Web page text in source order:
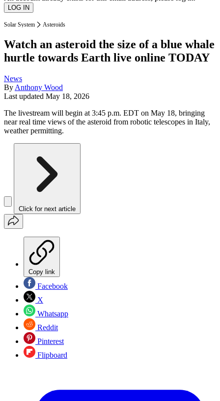
Solar System Asteroids
Watch an asteroid the size of a blue whale
hurtle towards Earth live online TODAY
News
By Anthony Wood
Last updated May 18, 2026
The livestream will begin at 3:45 p.m. EDT on May 18, bringing
near real time views of the asteroid from robotic telescopes in Italy,
weather permitting.
Click for next article
Copy link
Facebook
X
Whatsapp
Reddit
Pinterest
Flipboard